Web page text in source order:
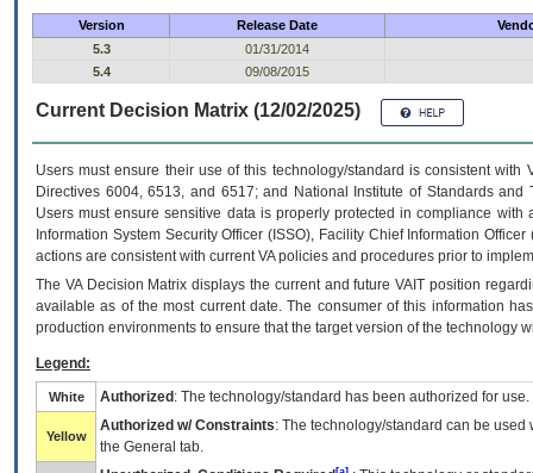
Version Release Date
5.3
01/31/2014
5.4
09/08/2015
Current Decision Matrix (12/02/2025)
Users must ensure their use of this technology/standard is consistent
Directives 6004, 6513, and 6517; and National Institute of Standards
Users must ensure sensitive data is properly protected in compliance
Information System Security Officer (ISSO), Facility Chief Information
actions are consistent with current VA policies and procedures prior to
The VADecision Matrix displays the current and futureVA IT position
available as of the most current date. The consumer of this information
production environments to ensure that the target version of the technology
Legend:
White Authorized : The technology/standard has been authorized for use.
Yellow
Authorized w/ Constraints: The technology/standard can be
the General tab.